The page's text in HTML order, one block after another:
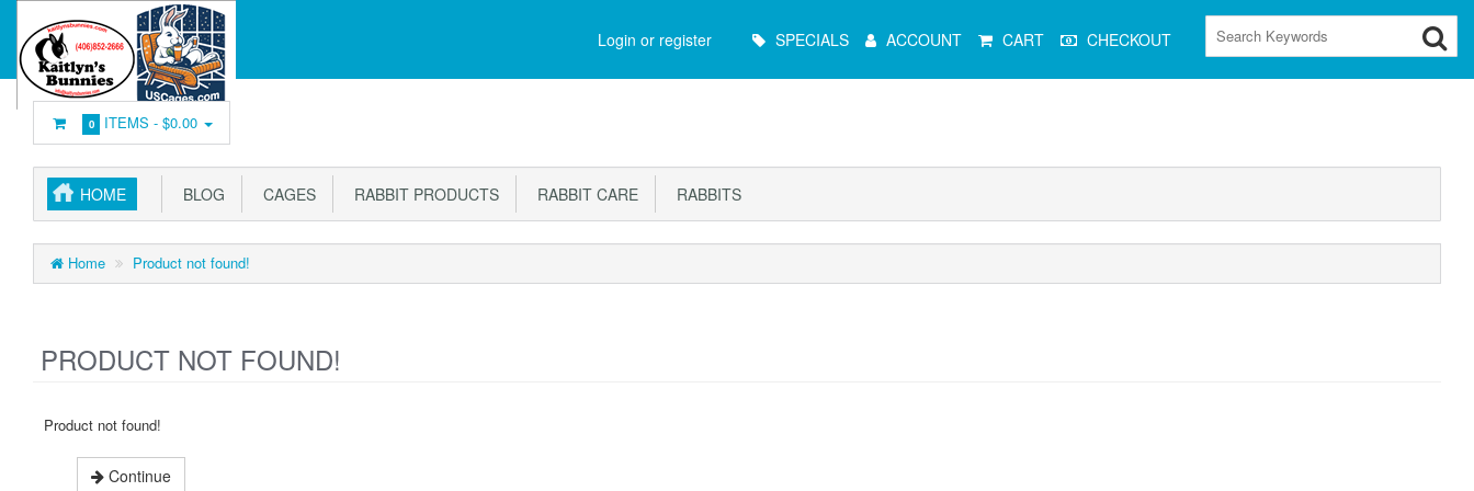
Login or register
Menu SPECIALS ACCOUNT CART CHECKOUT
0 ITEMS -$0.00
HOME BLOG CAGES RABBIT PRODUCTS RABBIT CARE RABBITS
Home Product not found!
PRODUCT NOT FOUND!
Product not found!
Continue